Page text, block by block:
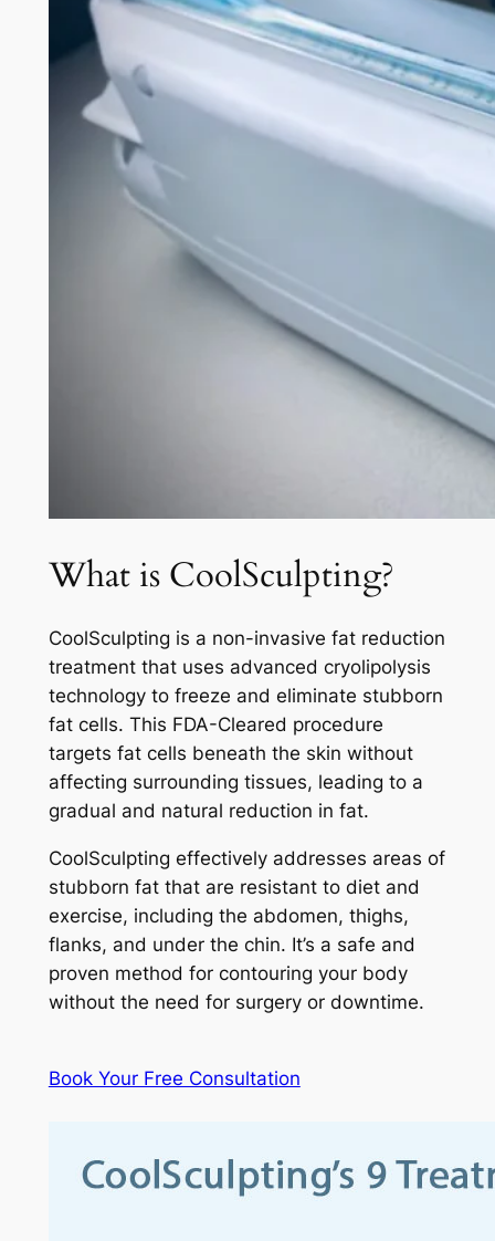
What is CoolSculpting?
CoolSculpting is a non-invasive fat reduction
treatment that uses advanced cryolipolysis
technology to freeze and eliminate stubborn
fat cells. This FDA-Cleared procedure
targets fat cells beneath the skin without
affecting surrounding tissues, leading to a
gradual and natural reduction in fat.
CoolSculpting effectively addresses areas of
stubborn fat that are resistant to diet and
exercise, including the abdomen, thighs,
flanks, and under the chin. It’s a safe and
proven method for contouring your body
without the need for surgery or downtime.
Book Your Free Consultation